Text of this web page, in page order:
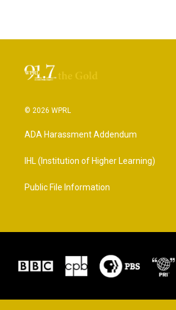
© 2026 WPRL
ADA Harassment Addendum
IHL (Institution of Higher Learning)
Public File Information